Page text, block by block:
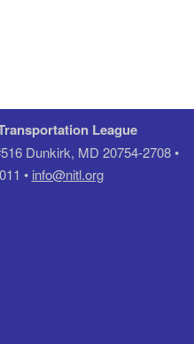
League
Dunkirk, MD 20754-2708 •
• info@nitl.org